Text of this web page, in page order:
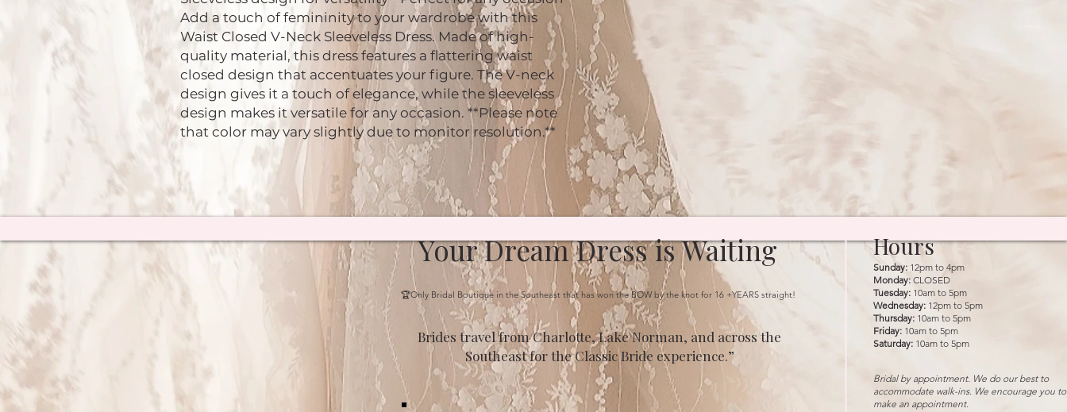
Add a touch of femininity to your wardrobe with this
Waist Closed V-Neck Sleeveless Dress. Made of high-
quality material, this dress features a flattering waist
closed design that accentuates your figure. The V-neck
design gives it a touch of elegance, while the sleeveless
design makes it versatile for any occasion. **Please note
that color may vary slightly due to monitor resolution.**
Your Dream Dress is Waiting
Brides travel from Charlotte, Lake Norman, and across the
Southeast for the Classic Bride experience.”
Hours
Sunday: 12pm to 4pm
Monday: CLOSED
Tuesday: 10am to 5pm
Wednesday: 12pm to 5pm
Thursday: 10am to 5pm
Friday: 10am to 5pm
Saturday: 10am to 5pm
Bridal by appointment. We do our best to
accommodate walk-ins. We encourage you to
make an appointment.
🏆Only Bridal Boutique in the Southeast that has won the BOW by the knot for 16 +YEARS straight!